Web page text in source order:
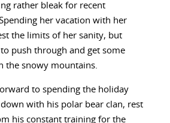
rather bleak for recent
her vacation with her
the limits of her sanity, but
push through and get some
the snowy mountains.
to spending the holiday
with his polar bear clan, rest
his constant training for the